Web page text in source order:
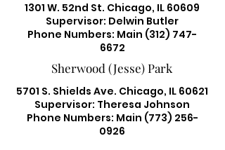
1301 W. 52nd St. Chicago, IL 60609
Supervisor: Delwin Butler
Phone Numbers: Main (312) 747-
6672
Sherwood (Jesse) Park
5701 S. Shields Ave. Chicago, IL 60621
Supervisor: Theresa Johnson
Phone Numbers: Main (773) 256-
0926